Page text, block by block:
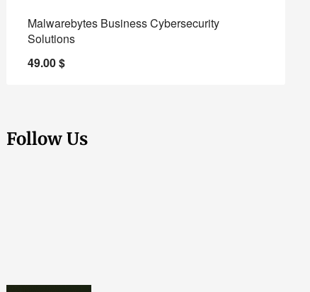
Malwarebytes Business Cybersecurity
Solutions
49.00$
Follow Us